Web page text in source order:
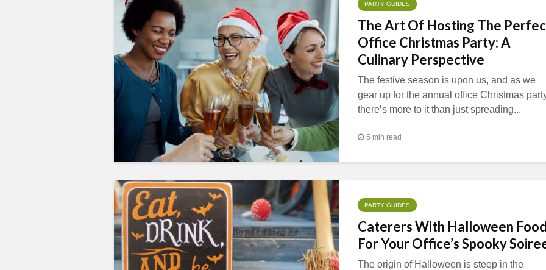
PARTY GUIDES
The Art Of Hosting The
Office Christmas Party: A
Culinary Perspective
The festive season is upon us, and as we
gear up for the annual office Christmas
there’s more to it than just spreading...
5 min read
PARTY GUIDES
Caterers With Halloween
For Your Office’s Spooky
The origin of Halloween is steep in the